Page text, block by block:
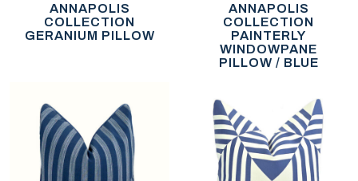
ANNAPOLIS
COLLECTION
GERANIUM PILLOW
ANNAPOLIS
COLLECTION
PAINTERLY
WINDOWPANE
PILLOW / BLUE